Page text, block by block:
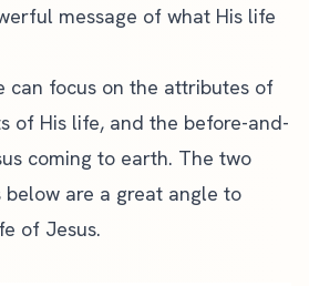
message of what His life
can focus on the attributes of
of His life, and the before-and-
coming to earth. The two
below are a great angle to
of Jesus.